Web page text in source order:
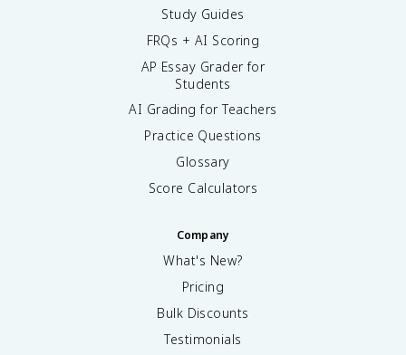
Study Guides
FRQs + AI Scoring
AP Essay Grader for
Students
AI Grading for Teachers
Practice Questions
Glossary
Score Calculators
Company
What's New?
Pricing
Bulk Discounts
Testimonials